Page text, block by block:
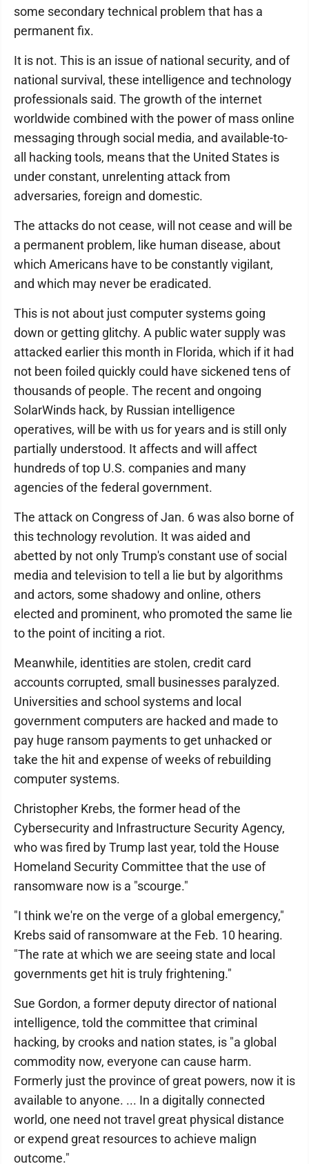
some secondary technical problem that has a
permanent fix.
It is not. This is an issue of national security, and of
national survival, these intelligence and technology
professionals said. The growth of the internet
worldwide combined with the power of mass online
messaging through social media, and available-to-
all hacking tools, means that the United States is
under constant, unrelenting attack from
adversaries, foreign and domestic.
The attacks do not cease, will not cease and will be
a permanent problem, like human disease, about
which Americans have to be constantly vigilant,
and which may never be eradicated.
This is not about just computer systems going
down or getting glitchy. A public water supply was
attacked earlier this month in Florida, which if it had
not been foiled quickly could have sickened tens of
thousands of people. The recent and ongoing
SolarWinds hack, by Russian intelligence
operatives, will be with us for years and is still only
partially understood. It affects and will affect
hundreds of top U.S. companies and many
agencies of the federal government.
The attack on Congress of Jan. 6 was also borne of
this technology revolution. It was aided and
abetted by not only Trump's constant use of social
media and television to tell a lie but by algorithms
and actors, some shadowy and online, others
elected and prominent, who promoted the same lie
to the point of inciting a riot.
Meanwhile, identities are stolen, credit card
accounts corrupted, small businesses paralyzed.
Universities and school systems and local
government computers are hacked and made to
pay huge ransom payments to get unhacked or
take the hit and expense of weeks of rebuilding
computer systems.
Christopher Krebs, the former head of the
Cybersecurity and Infrastructure Security Agency,
who was fired by Trump last year, told the House
Homeland Security Committee that the use of
ransomware now is a "scourge."
"I think we're on the verge of a global emergency,"
Krebs said of ransomware at the Feb. 10 hearing.
"The rate at which we are seeing state and local
governments get hit is truly frightening."
Sue Gordon, a former deputy director of national
intelligence, told the committee that criminal
hacking, by crooks and nation states, is "a global
commodity now, everyone can cause harm.
Formerly just the province of great powers, now it is
available to anyone. ... In a digitally connected
world, one need not travel great physical distance
or expend great resources to achieve malign
outcome."